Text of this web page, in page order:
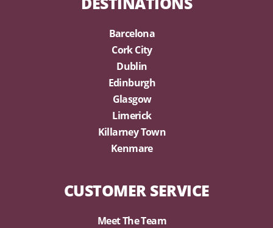
Barcelona
Cork City
Dublin
Edinburgh
Glasgow
Limerick
Killarney Town
Kenmare
CUSTOMER SERVICE
Meet The Team